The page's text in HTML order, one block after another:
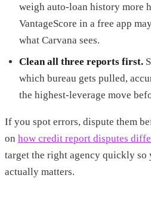
weigh auto-loan history more
VantageScore in a free app
what Carvana sees.
Clean all three reports first.
which bureau gets pulled,
the highest-leverage move
If you spot errors, dispute them
on how credit report disputes
target the right agency quickly
actually matters.